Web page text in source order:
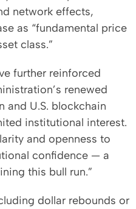
network effects,
as “fundamental price
class.”
further reinforced
renewed
and U.S. blockchain
institutional interest.
and openness to
confidence — a
this bull run.”
dollar rebounds or